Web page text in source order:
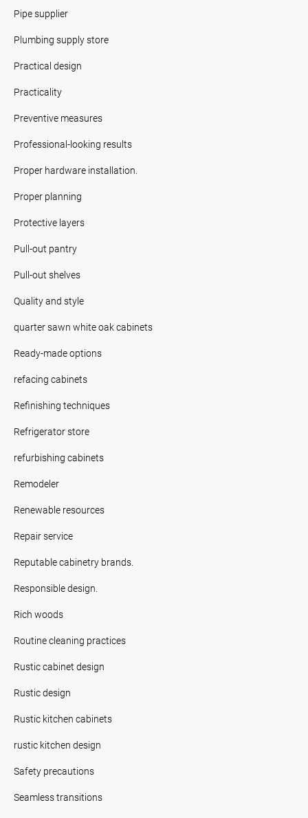
Pipe supplier
Plumbing supply store
Practical design
Practicality
Preventive measures
Professional-looking results
Proper hardware installation.
Proper planning
Protective layers
Pull-out pantry
Pull-out shelves
Quality and style
quarter sawn white oak cabinets
Ready-made options
refacing cabinets
Refinishing techniques
Refrigerator store
refurbishing cabinets
Remodeler
Renewable resources
Repair service
Reputable cabinetry brands.
Responsible design.
Rich woods
Routine cleaning practices
Rustic cabinet design
Rustic design
Rustic kitchen cabinets
rustic kitchen design
Safety precautions
Seamless transitions